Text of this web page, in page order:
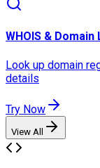
WHOIS & Domain
Look up domain
details
Try Now
View All